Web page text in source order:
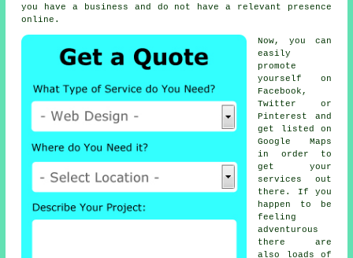
you have a business and do not have a relevant presence
online.
Now, you can
easily
promote
yourself on
Facebook,
Twitter or
Pinterest and
get listed on
Google Maps
in order to
get your
services out
there. If you
happen to be
feeling
adventurous
there are
also loads of